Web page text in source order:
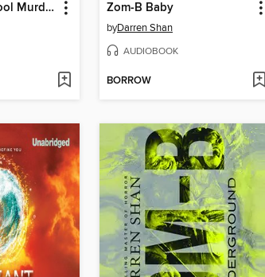
The Private School Murders Zom-B Baby
byDarren Shan
AUDIOBOOK
BORROW